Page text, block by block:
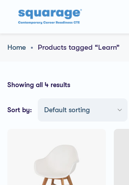
Home Products tagged “Learn”
Showing all 4 results
Sort by: